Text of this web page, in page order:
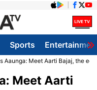
Sports
Aaunga: Meet Aarti Bajaj, the
Meet Aarti